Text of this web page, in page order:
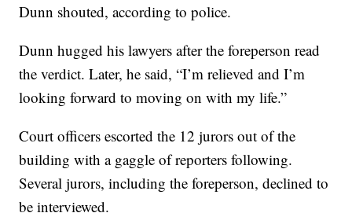
Dunn shouted, according to police.
Dunn hugged his lawyers after the foreperson read
the verdict. Later, he said, “I’m relieved and I’m
looking forward to moving on with my life.”
Court officers escorted the 12 jurors out of the
building with a gaggle of reporters following.
Several jurors, including the foreperson, declined to
be interviewed.